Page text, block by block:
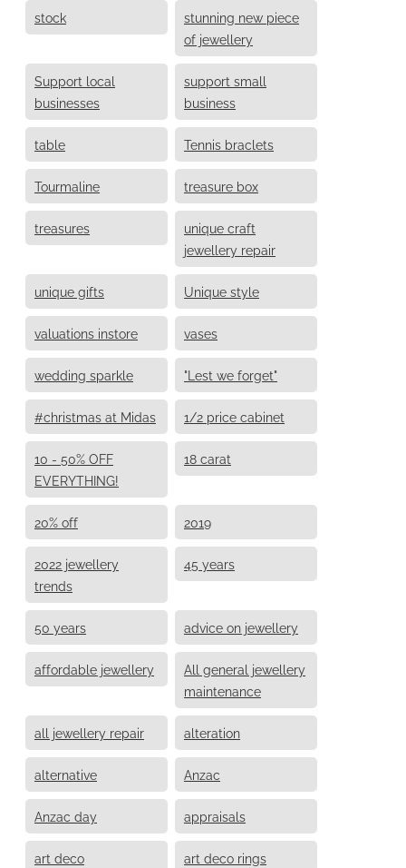
stock
stunning new piece
of jewellery
Support local
businesses
support small
business
table Tennis braclets
Tourmaline treasure box
treasures
unique craft
jewellery repair
unique gifts Unique style
valuations instore vases
wedding sparkle "Lest we forget"
#christmas at Midas 1/2 price cabinet
10 - 50% OFF
EVERYTHING!
18 carat
20% off 2019
2022 jewellery
trends
45 years
50 years advice on jewellery
affordable jewellery
All general jewellery
maintenance
all jewellery repair alteration
alternative Anzac
Anzac day appraisals
art deco art deco rings